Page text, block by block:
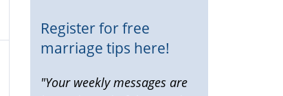
Register for free
marriage tips here!
"Your weekly messages are